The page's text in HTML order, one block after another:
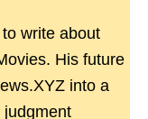
write about
His future
into a
judgment